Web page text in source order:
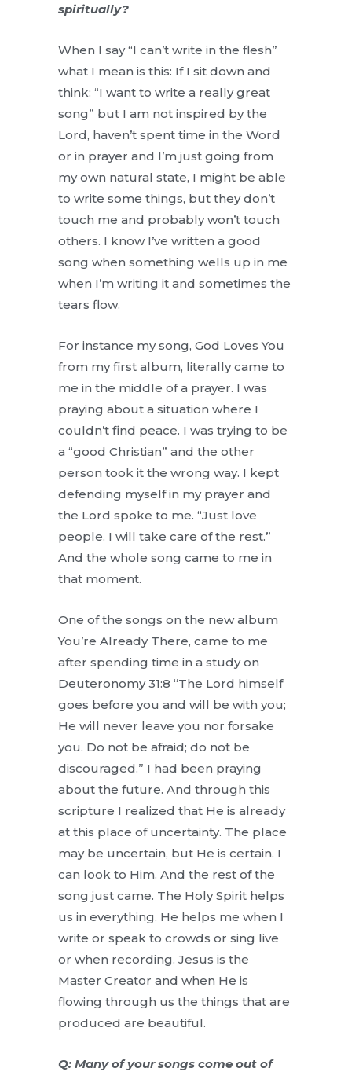
spiritually?
When I say “I can’t write in the flesh”
what I mean is this: If I sit down and
think: “I want to write a really great
song” but I am not inspired by the
Lord, haven’t spent time in the Word
or in prayer and I’m just going from
my own natural state, I might be able
to write some things, but they don’t
touch me and probably won’t touch
others. I know I’ve written a good
song when something wells up in me
when I’m writing it and sometimes the
tears flow.
For instance my song, God Loves You
from my first album, literally came to
me in the middle of a prayer. I was
praying about a situation where I
couldn’t find peace. I was trying to be
a “good Christian” and the other
person took it the wrong way. I kept
defending myself in my prayer and
the Lord spoke to me. “Just love
people. I will take care of the rest.”
And the whole song came to me in
that moment.
One of the songs on the new album
You’re Already There, came to me
after spending time in a study on
Deuteronomy 31:8 “The Lord himself
goes before you and will be with you;
He will never leave you nor forsake
you. Do not be afraid; do not be
discouraged.” I had been praying
about the future. And through this
scripture I realized that He is already
at this place of uncertainty. The place
may be uncertain, but He is certain. I
can look to Him. And the rest of the
song just came. The Holy Spirit helps
us in everything. He helps me when I
write or speak to crowds or sing live
or when recording. Jesus is the
Master Creator and when He is
flowing through us the things that are
produced are beautiful.
Q: Many of your songs come out of